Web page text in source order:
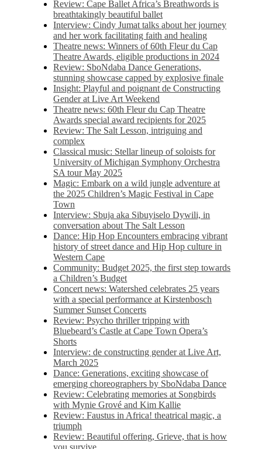
Review: Cape Ballet Africa’s Breathwords is
breathtakingly beautiful ballet
Interview: Cindy Jumat talks about her journey
and her work facilitating faith and healing
Theatre news: Winners of 60th Fleur du Cap
Theatre Awards, eligible productions in 2024
Review: SboNdaba Dance Generations,
stunning showcase capped by explosive finale
Insight: Playful and poignant de Constructing
Gender at Live Art Weekend
Theatre news: 60th Fleur du Cap Theatre
Awards special award recipients for 2025
Review: The Salt Lesson, intriguing and
complex
Classical music: Stellar lineup of soloists for
University of Michigan Symphony Orchestra
SA tour May 2025
Magic: Embark on a wild jungle adventure at
the 2025 Children’s Magic Festival in Cape
Town
Interview: Sbuja aka Sibuyiselo Dywili, in
conversation about The Salt Lesson
Dance: Hip Hop Encounters embracing vibrant
history of street dance and Hip Hop culture in
Western Cape
Community: Budget 2025, the first step towards
a Children’s Budget
Concert news: Watershed celebrates 25 years
with a special performance at Kirstenbosch
Summer Sunset Concerts
Review: Psycho thriller tripping with
Bluebeard’s Castle at Cape Town Opera’s
Shorts
Interview: de constructing gender at Live Art,
March 2025
Dance: Generations, exciting showcase of
emerging choreographers by SboNdaba Dance
Review: Celebrating memories at Songbirds
with Mynie Grové and Kim Kallie
Review: Faustus in Africa! theatrical magic, a
triumph
Review: Beautiful offering, Grieve, that is how
you survive